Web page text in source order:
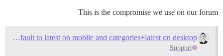
This is the compromise we use on our forum
How to default to latest on mobile and categories+latest on desktop?
Support